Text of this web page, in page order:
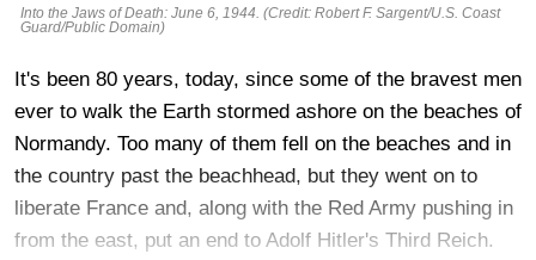
Into the Jaws of Death: June 6, 1944. (Credit: Robert F. Sargent/U.S. Coast
Guard/Public Domain)
It's been 80 years, today, since some of the bravest men
ever to walk the Earth stormed ashore on the beaches of
Normandy. Too many of them fell on the beaches and in
the country past the beachhead, but they went on to
liberate France and, along with the Red Army pushing in
from the east, put an end to Adolf Hitler's Third Reich.